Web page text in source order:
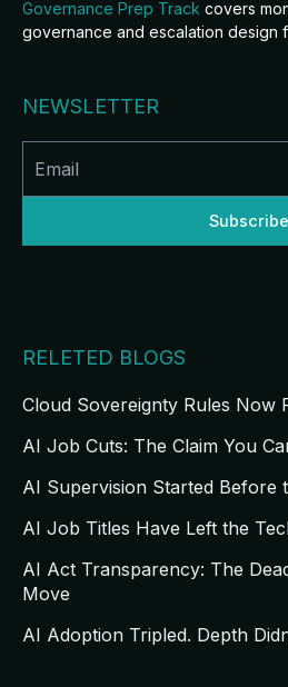
Governance Prep Track covers
governance and escalation design
NEWSLETTER
RELETED BLOGS
Cloud Sovereignty Rules Now
AI Job Cuts: The Claim You
AI Supervision Started Before
AI Job Titles Have Left the
AI Act Transparency: The
Move
AI Adoption Tripled. Depth